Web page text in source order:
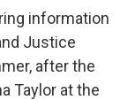
information
Justice
after the
Taylor at the